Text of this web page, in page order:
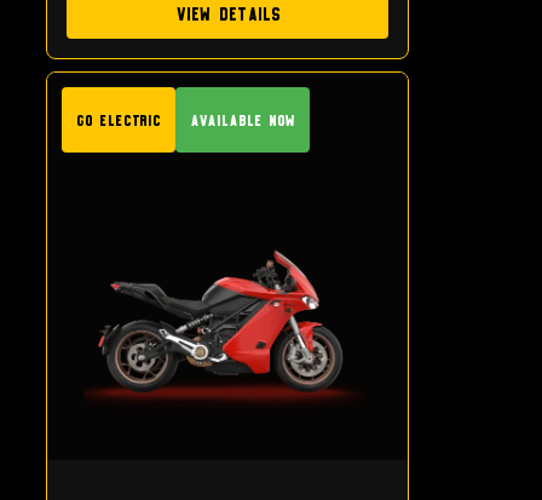
View Details
GO Electric Available Now